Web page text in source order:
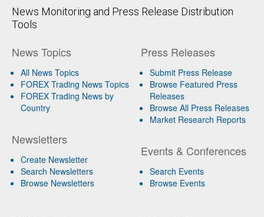
News Monitoring and Press Release Distribution
Tools
News Topics
All News Topics
FOREX Trading News Topics
FOREX Trading News by
Country
Newsletters
Create Newsletter
Search Newsletters
Browse Newsletters
Press Releases
Submit Press Release
Browse Featured Press
Releases
Browse All Press Releases
Market Research Reports
Events & Conferences
Search Events
Browse Events